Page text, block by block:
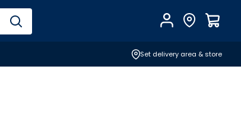
AccountFind Store
Set delivery area & store